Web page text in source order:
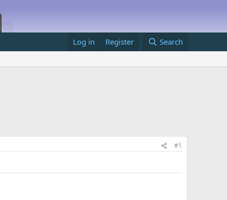
Log in Register Search
#1